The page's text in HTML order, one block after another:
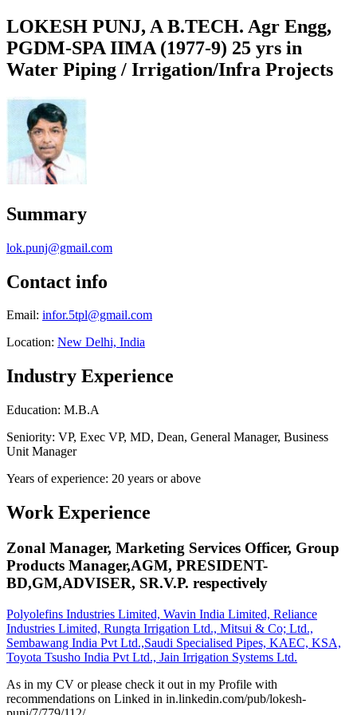
LOKESH PUNJ, A B.TECH. Agr Engg,
PGDM-SPA IIMA (1977-9) 25 yrs in
Water Piping / Irrigation/Infra Projects
Summary
lok.punj@gmail.com
Contact info
Email: infor.5tpl@gmail.com
Location: New Delhi, India
Industry Experience
Education: M.B.A
Seniority: VP, Exec VP, MD, Dean, General Manager, Business
Unit Manager
Years of experience: 20 years or above
Work Experience
Zonal Manager, Marketing Services Officer, Group
Products Manager,AGM, PRESIDENT-
BD,GM,ADVISER, SR.V.P. respectively
Polyolefins Industries Limited, Wavin India Limited, Reliance
Industries Limited, Rungta Irrigation Ltd., Mitsui & Co; Ltd.,
Sembawang India Pvt Ltd.,Saudi Specialised Pipes, KAEC, KSA,
Toyota Tsusho India Pvt Ltd., Jain Irrigation Systems Ltd.
As in my CV or please check it out in my Profile with
recommendations on Linked in in.linkedin.com/pub/lokesh-